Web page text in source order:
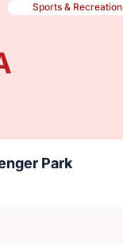
Sports & Recreation
Park